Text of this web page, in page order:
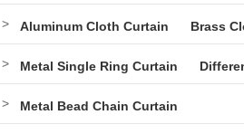
> Aluminum Cloth Curtain Brass
> Metal Single Ring Curtain
> Metal Bead Chain Curtain